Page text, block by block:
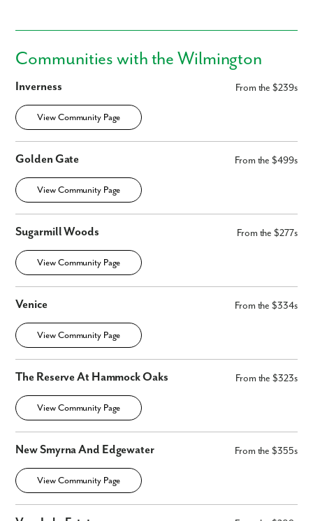
Communities with the Wilmington
Inverness From the $239s
View Community Page
Golden Gate From the $499s
View Community Page
Sugarmill Woods From the $277s
View Community Page
Venice From the $334s
View Community Page
The Reserve At Hammock Oaks From the $323s
View Community Page
New Smyrna And Edgewater From the $355s
View Community Page
Are you working with a realtor?
Yes
I am a realtor
By submitting you agree to receive emails and texts from Maronda
Homes. You can opt-out anytime by replying “STOP.” Text “HELP” for
help. Message frequency may vary. Message/data rates may apply. See
ourPrivacy PolicyandTerm and Conditions